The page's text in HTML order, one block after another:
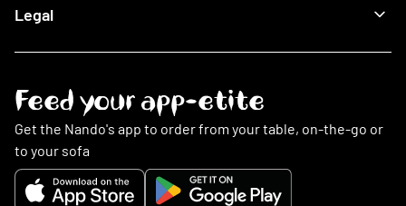
This Is PERi-PERi
My Account
Food
Restaurants
Nando's Card & Discounts
Fundraising Requests
Sustainability
Contact Us
Legal
Privacy Policy
Cookies Policy
Cookie Preferences
Slavery Statement
Gender Pay Gap Report
Feed your app-etite
Get the Nando's app to order from your table, on-the-go or
to your sofa